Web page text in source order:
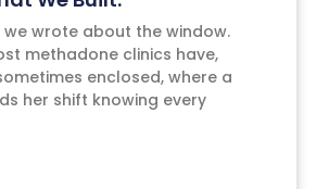
we wrote about the window.
methadone clinics have,
enclosed, where a
her shift knowing every